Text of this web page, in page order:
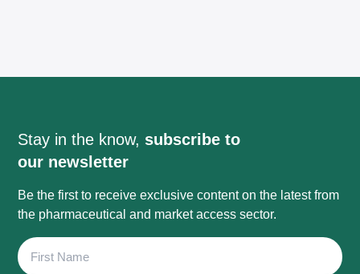
Stay in the know, subscribe to
our newsletter
Be the first to receive exclusive content on the latest from
the pharmaceutical and market access sector.
First
Name